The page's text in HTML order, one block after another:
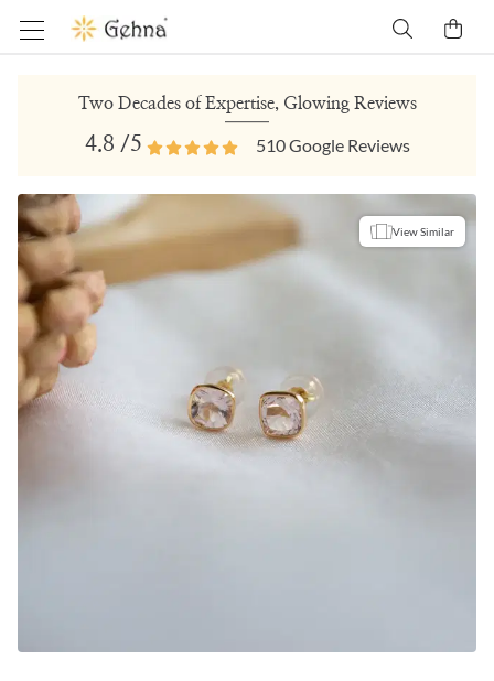
Two Decades of Expertise, Glowing Reviews
4.8 /5 510Google Reviews
View Similar